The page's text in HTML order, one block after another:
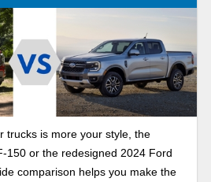
trucks is more your style, the
150 or the redesigned 2024 Ford
comparison helps you make the